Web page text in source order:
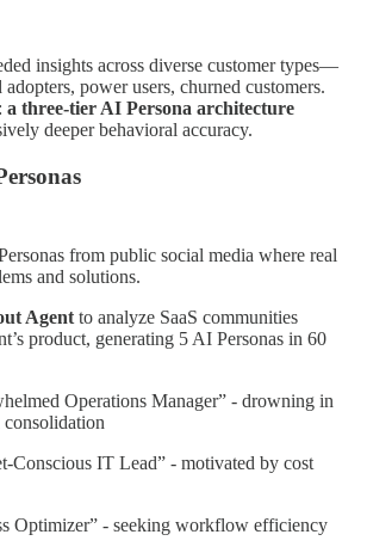
insights across diverse customer types—
power users, churned customers.
a three-tier AI Persona architecture
deeper behavioral accuracy.
from public social media where real
and solutions.
Agent to analyze SaaS communities
product, generating 5 AI Personas in 60
Operations Manager” - drowning in
consolidation
Conscious IT Lead” - motivated by cost
Optimizer” - seeking workflow efficiency